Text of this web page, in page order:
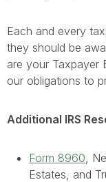
Each and every
they should be
are your Taxpayer
our obligations to
Additional IRS
Form 8960,
Estates, and